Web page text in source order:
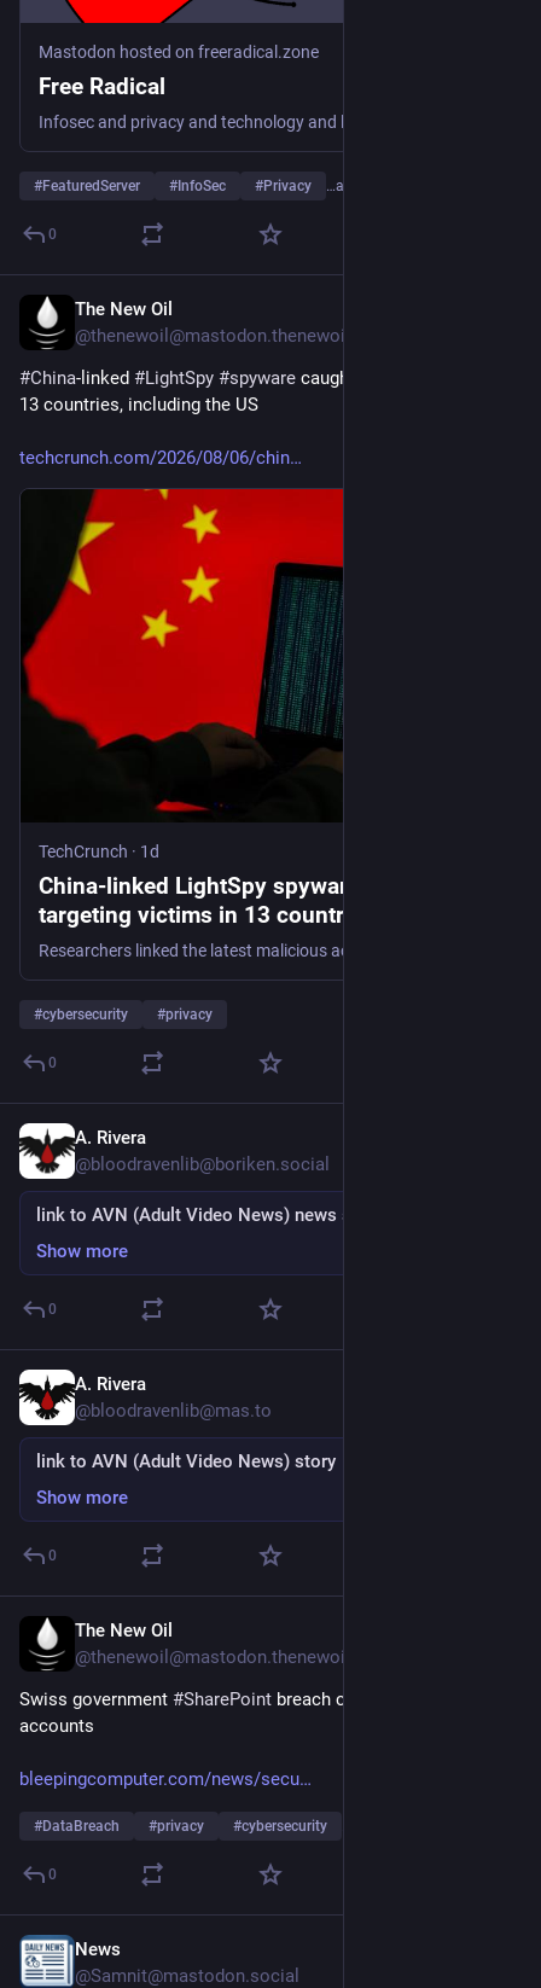
Mastodon hosted on freeradical.zone
Free Radical
#FeaturedServer #InfoSec #Privacy …and 4 more
0
The New Oil
@thenewoil@mastodon.thenewoil.org
#China-linked #LightSpy #spyware caught targeting victims in
13 countries, including the US
techcrunch.com/2026/08/06/chin
TechCrunch · 1d
China-linked LightSpy spyware caught
targeting victims in 13 countries, including
the US | TechCrunch
#cybersecurity #privacy
0
A. Rivera
@bloodravenlib@boriken.social
link to AVN (Adult Video News) news story
Show more
0
A. Rivera
@bloodravenlib@mas.to
link to AVN (Adult Video News) story
Show more
0
The New Oil
@thenewoil@mastodon.thenewoil.org
Swiss government #SharePoint breach compromised 200
accounts
bleepingcomputer.com/news/secu
#DataBreach #privacy #cybersecurity
0
News
@Samnit@mastodon.social